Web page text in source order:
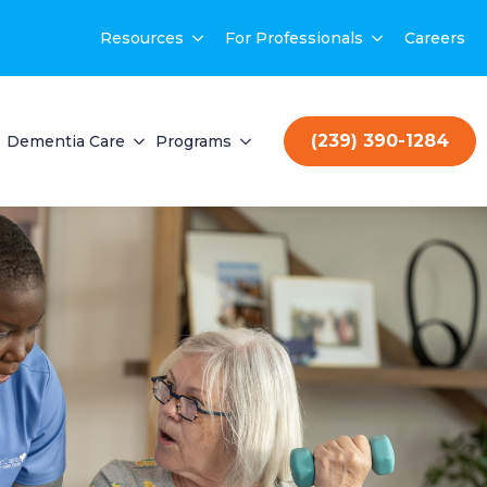
Resources For Professionals Careers
Dementia Care Programs (239) 390-1284